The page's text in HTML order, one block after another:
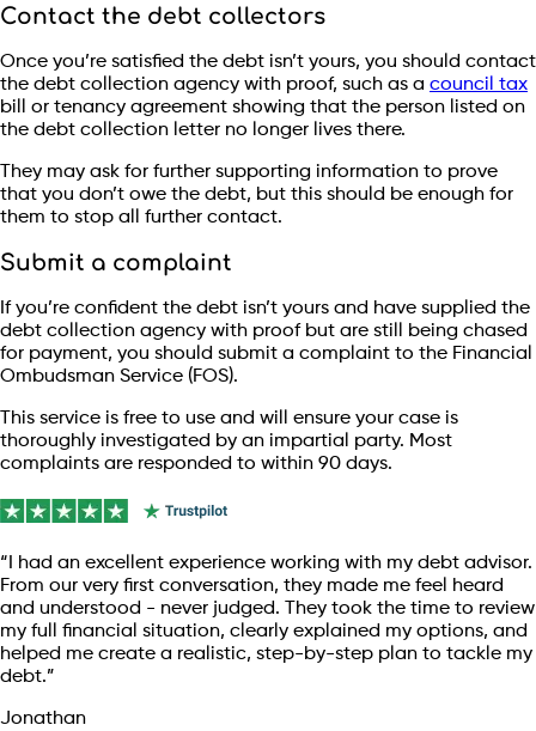
Contact the debt collectors
Once you’re satisfied the debt isn’t yours, you should contact
the debt collection agency with proof, such as a council tax
bill or tenancy agreement showing that the person listed on
the debt collection letter no longer lives there.
They may ask for further supporting information to prove
that you don’t owe the debt, but this should be enough for
them to stop all further contact.
Submit a complaint
If you’re confident the debt isn’t yours and have supplied the
debt collection agency with proof but are still being chased
for payment, you should submit a complaint to the Financial
Ombudsman Service (FOS).
This service is free to use and will ensure your case is
thoroughly investigated by an impartial party. Most
complaints are responded to within 90 days.
“I had an excellent experience working with my debt advisor.
From our very first conversation, they made me feel heard
and understood - never judged. They took the time to review
my full financial situation, clearly explained my options, and
helped me create a realistic, step-by-step plan to tackle my
debt.”
Jonathan